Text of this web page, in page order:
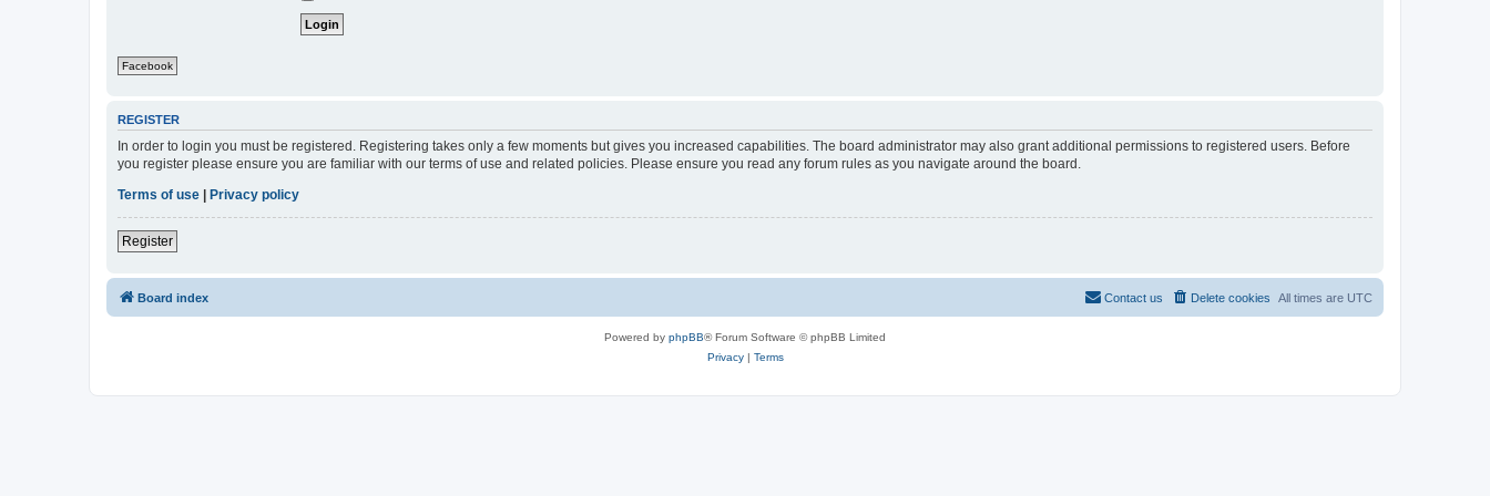
Facebook
REGISTER
In order to login you must be registered. Registering takes only a few moments but gives you increased capabilities. The board administrator may also grant additional permissions to registered users. Before
you register please ensure you are familiar with our terms of use and related policies. Please ensure you read any forum rules as you navigate around the board.
Terms of use | Privacy policy
Register
Board index All times are UTC
Delete cookies
Contact us
Powered by phpBB® Forum Software © phpBB Limited
Privacy| Terms